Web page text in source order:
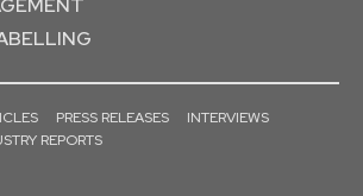
PRESS RELEASES
INTERVIEWS
REPORTS